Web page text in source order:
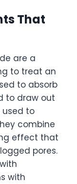
That
are a
to treat an
to absorb
to draw out
to
combine
effect that
pores.
with